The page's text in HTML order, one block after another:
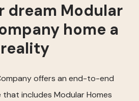
dream Modular
home a
reality
offers an end-to-end
includes Modular Homes